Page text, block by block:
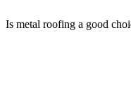
Is metal roofing a good